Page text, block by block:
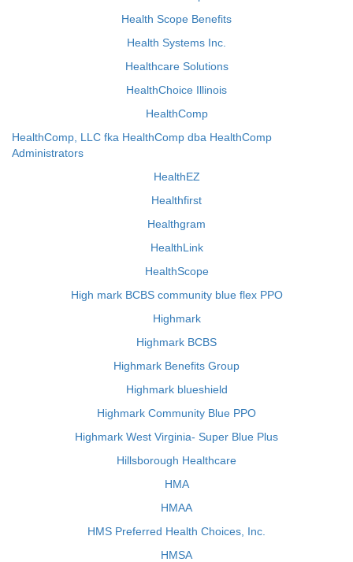
Health Scope Benefits
Health Systems Inc.
Healthcare Solutions
HealthChoice Illinois
HealthComp
HealthComp, LLC fka HealthComp dba HealthComp
Administrators
HealthEZ
Healthfirst
Healthgram
HealthLink
HealthScope
High mark BCBS community blue flex PPO
Highmark
Highmark BCBS
Highmark Benefits Group
Highmark blueshield
Highmark Community Blue PPO
Highmark West Virginia- Super Blue Plus
Hillsborough Healthcare
HMA
HMAA
HMS Preferred Health Choices, Inc.
HMSA